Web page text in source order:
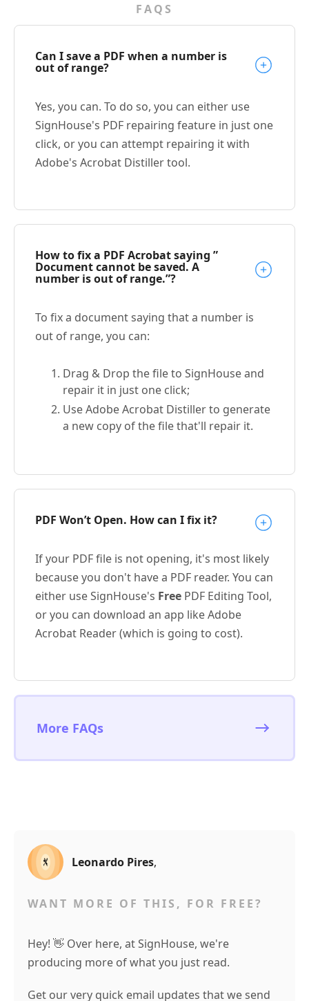
FAQS
Can I save a PDF when a number is
out of range?
Yes, you can. To do so, you can either use
SignHouse's PDF repairing feature in just one
click, or you can attempt repairing it with
Adobe's Acrobat Distiller tool.
How to fix a PDF Acrobat saying ”
Document cannot be saved. A
number is out of range.”?
To fix a document saying that a number is
out of range, you can:
Drag & Drop the file to SignHouse and
repair it in just one click;
Use Adobe Acrobat Distiller to generate
a new copy of the file that'll repair it.
PDF Won’t Open. How can I fix it?
If your PDF file is not opening, it's most likely
because you don't have a PDF reader. You can
either use SignHouse's Free PDF Editing Tool,
or you can download an app like Adobe
Acrobat Reader (which is going to cost).
More FAQs
Leonardo Pires,
WANT MORE OF THIS, FOR FREE?
Hey! 👋 Over here, at SignHouse, we're
producing more of what you just read.
Get our very quick email updates that we send